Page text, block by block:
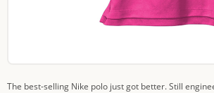
The best-selling Nike polo just got better. Still